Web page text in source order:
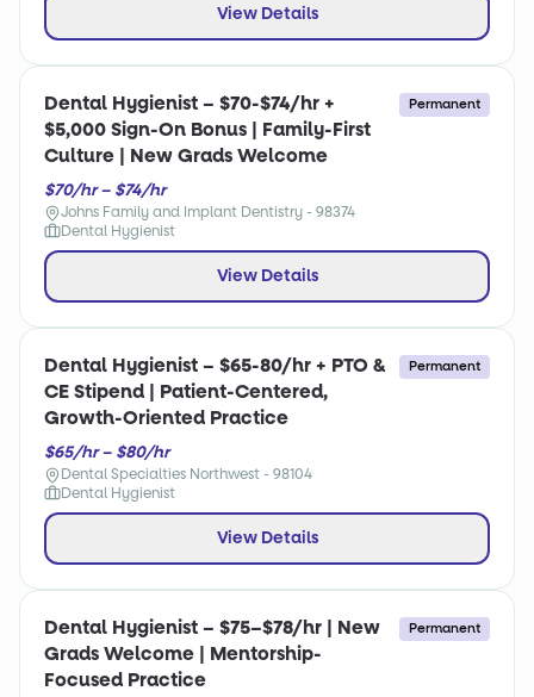
View Details
Dental Hygienist – $70-$74/hr +
$5,000 Sign-On Bonus | Family-First
Culture | New Grads Welcome
Permanent
$70/hr – $74/hr
Johns Family and Implant Dentistry - 98374
Dental Hygienist
View Details
Dental Hygienist – $65-80/hr + PTO &
CE Stipend | Patient-Centered,
Growth-Oriented Practice
Permanent
$65/hr – $80/hr
Dental Specialties Northwest - 98104
Dental Hygienist
View Details
Dental Hygienist – $75–$78/hr | New
Grads Welcome | Mentorship-
Focused Practice
Permanent